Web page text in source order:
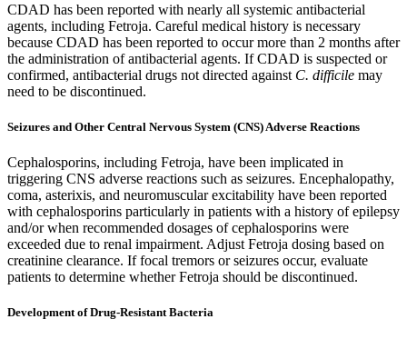
CDAD has been reported with nearly all systemic antibacterial
agents, including Fetroja. Careful medical history is necessary
because CDAD has been reported to occur more than 2 months after
the administration of antibacterial agents. If CDAD is suspected or
confirmed, antibacterial drugs not directed against C. difficile may
need to be discontinued.
Seizures and Other Central Nervous System (CNS) Adverse Reactions
Cephalosporins, including Fetroja, have been implicated in
triggering CNS adverse reactions such as seizures. Encephalopathy,
coma, asterixis, and neuromuscular excitability have been reported
with cephalosporins particularly in patients with a history of epilepsy
and/or when recommended dosages of cephalosporins were
exceeded due to renal impairment. Adjust Fetroja dosing based on
creatinine clearance. If focal tremors or seizures occur, evaluate
patients to determine whether Fetroja should be discontinued.
Development of Drug-Resistant Bacteria